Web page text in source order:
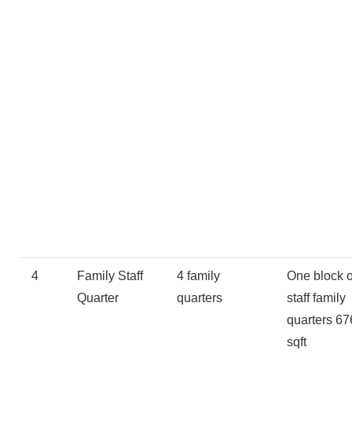
4
Family Staff
Quarter
4 family
quarters
One block
staff family
quarters
sqft